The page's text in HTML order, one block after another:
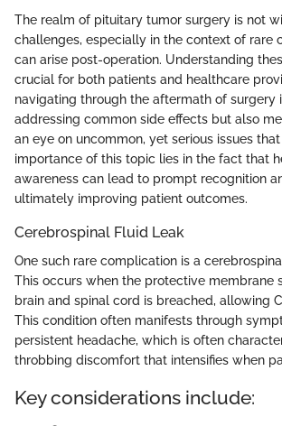
The realm of pituitary tumor surgery is not
challenges, especially in the context of rare
can arise post-operation. Understanding
crucial for both patients and healthcare
navigating through the aftermath of surgery
addressing common side effects but also
an eye on uncommon, yet serious issues
importance of this topic lies in the fact that
awareness can lead to prompt recognition
ultimately improving patient outcomes.
Cerebrospinal Fluid Leak
One such rare complication is a
This occurs when the protective membrane
brain and spinal cord is breached, allowing
This condition often manifests through
persistent headache, which is often
throbbing discomfort that intensifies when
Key considerations include: